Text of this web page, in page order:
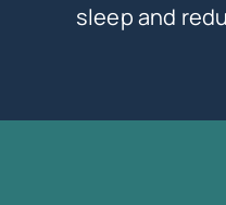
sleep and